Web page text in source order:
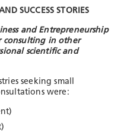
SUCCESS STORIES
and Entrepreneurship
consulting in other
scientific and
seeking small
were: